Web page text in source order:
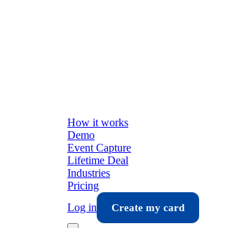
How it works
Demo
Event Capture
Lifetime Deal
Industries
Pricing
Log in
Create my card